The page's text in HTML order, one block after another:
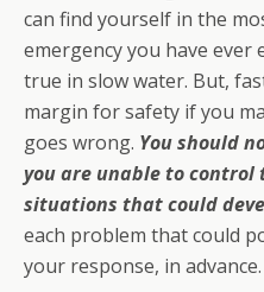
can find yourself in the
emergency you have ever
true in slow water. But,
margin for safety if you
goes wrong. You should
you are unable to control
situations that could
each problem that could
your response, in advance.